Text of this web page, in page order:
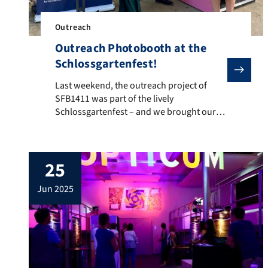
Outreach
Outreach Photobooth at the
Schlossgartenfest!
Last weekend, the outreach project of SFB1411
Last weekend, the outreach project of
SFB1411 was part of the lively
Schlossgartenfest – and we brought our
dive into the fascinating world of color.
From curious kids to enthusiastic adults, it
was wonderful to see so many faces light
up with wonder and […]
25
jun 2025